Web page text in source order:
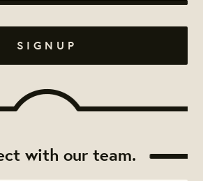
with our team.